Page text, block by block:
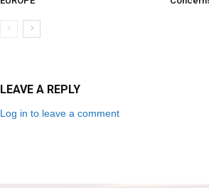
LEAVE A REPLY
Log in to leave a comment